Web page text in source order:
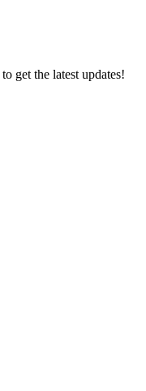
to get the latest updates!